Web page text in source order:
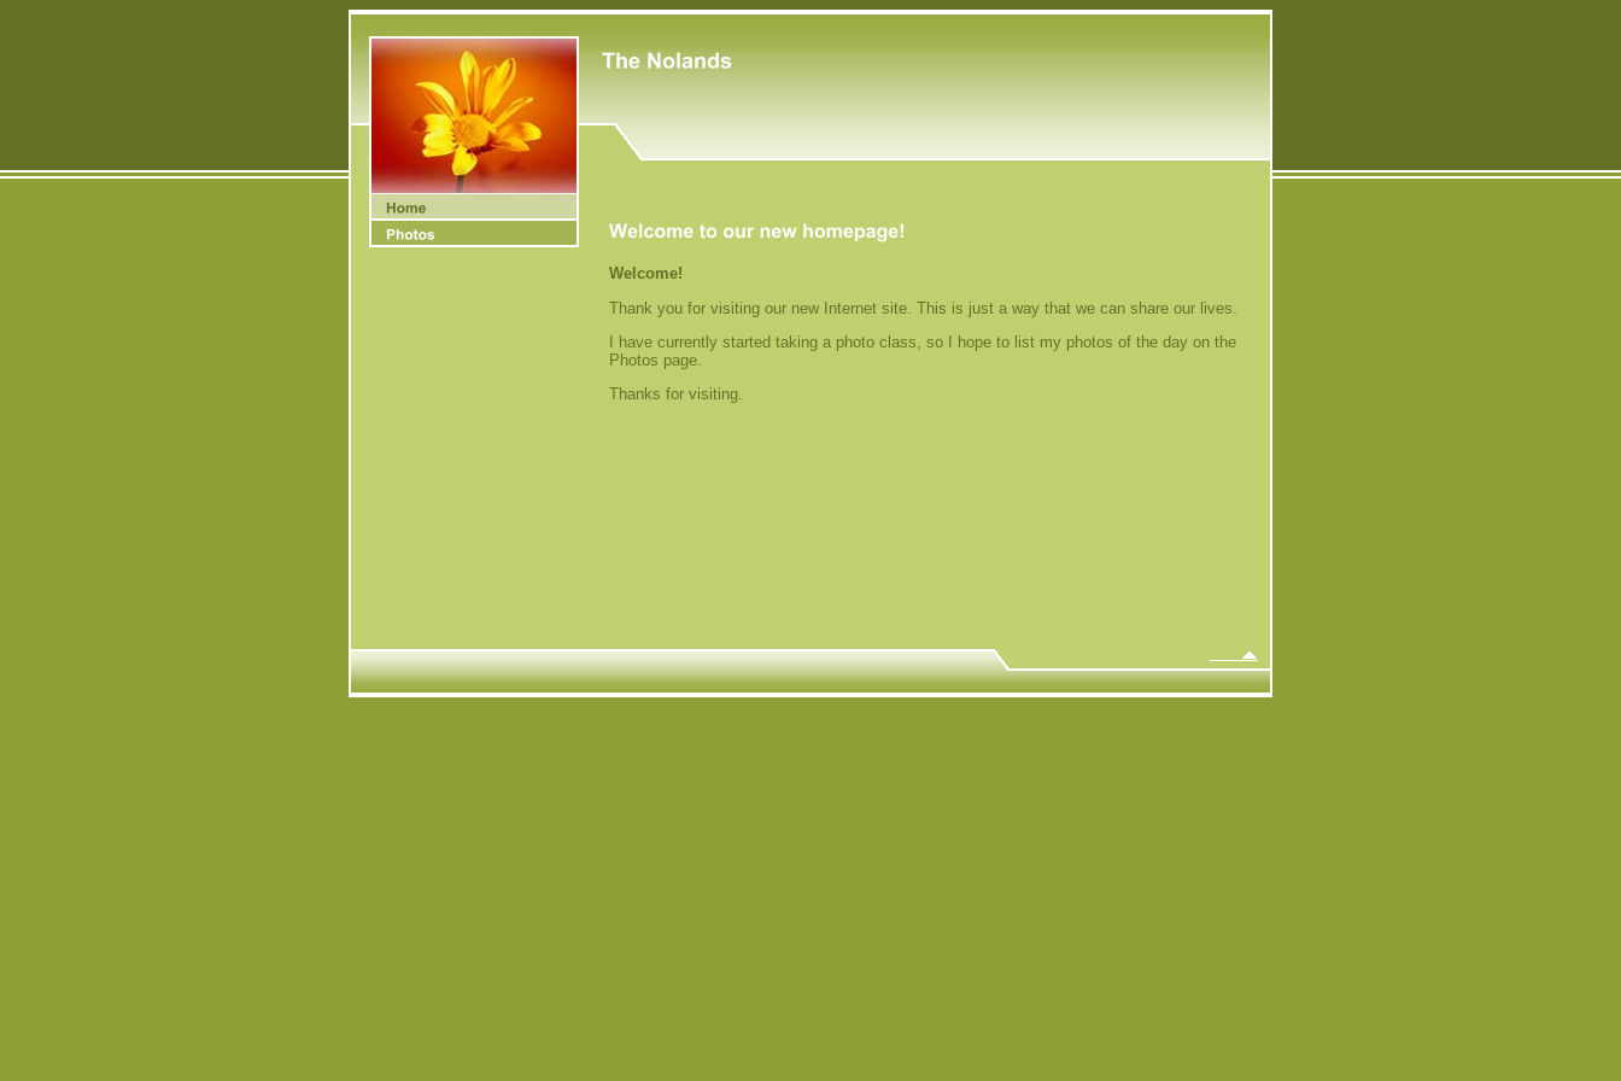
Welcome!
Thank you for visiting our new Internet site. This is just a way that we can share our lives.
I have currently started taking a photo class, so I hope to list my photos of the day on the
Photos page.
Thanks for visiting.